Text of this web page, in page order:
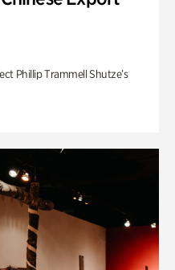
Phillip Trammell Shutze’s